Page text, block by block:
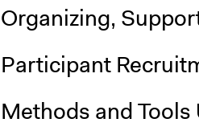
Organizing,
Participant
Methods and Tools